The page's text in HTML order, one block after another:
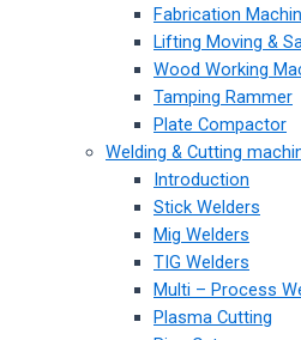
Fabrication
Lifting Moving &
Wood Working
Tamping Rammer
Plate Compactor
Welding & Cutting
Introduction
Stick Welders
Mig Welders
TIG Welders
Multi – Process
Plasma Cutting